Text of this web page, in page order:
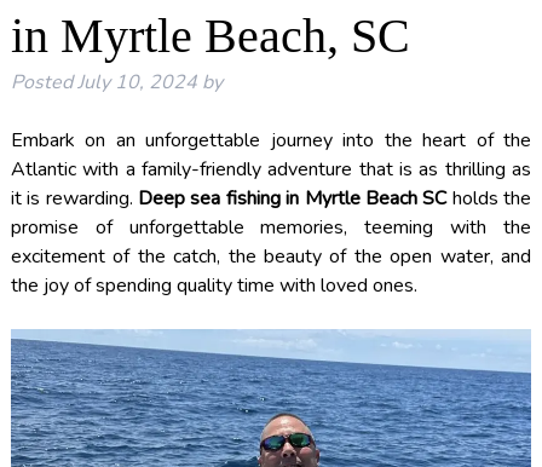
in Myrtle Beach, SC
PostedJuly 10, 2024 by
Embark on an unforgettable journey into the heart of the
Atlantic with a family-friendly adventure that is as thrilling as
it is rewarding. Deep sea fishing in Myrtle Beach SCholds the
promise of unforgettable memories, teeming with the
excitement of the catch, the beauty of the open water, and
the joy of spending quality time with loved ones.